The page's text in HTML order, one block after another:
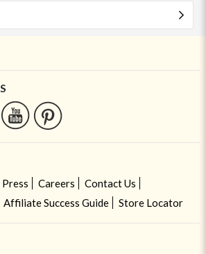
Press Careers
Contact Us
Affiliate Success Guide Store Locator